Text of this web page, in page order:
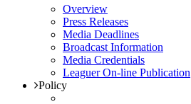
Overview
Press Releases
Media Deadlines
Broadcast Information
Media Credentials
Leaguer On-line Publication
Policy